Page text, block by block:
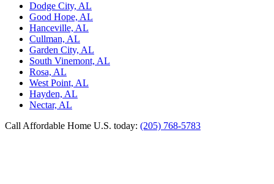
Dodge City, AL
Good Hope, AL
Hanceville, AL
Cullman, AL
Garden City, AL
South Vinemont, AL
Rosa, AL
West Point, AL
Hayden, AL
Nectar, AL
Call Affordable Home U.S. today: (205) 768-5783